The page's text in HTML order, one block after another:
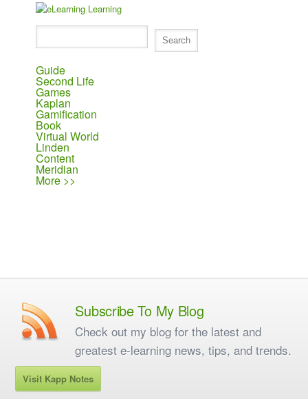
Guide
Second Life
Games
Kaplan
Gamification
Book
Virtual World
Linden
Content
Meridian
More >>
Subscribe To My Blog
Check out my blog for the latest and
greatest e-learning news, tips, and trends.
Visit Kapp Notes